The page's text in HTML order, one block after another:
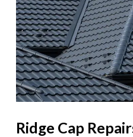
Ridge Cap